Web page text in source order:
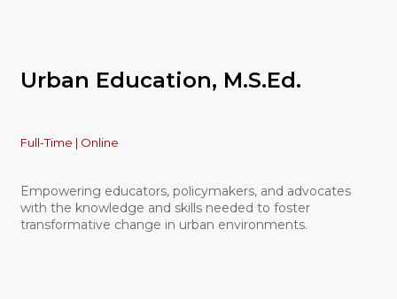
Urban Education, M.S.Ed.
Full-Time | Online
Empowering educators, policymakers, and advocates
with the knowledge and skills needed to foster
transformative change in urban environments.